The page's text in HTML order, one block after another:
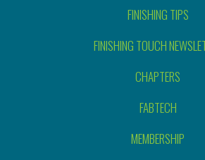
FINISHING TIPS
FINISHING TOUCH
CHAPTERS
FABTECH
MEMBERSHIP